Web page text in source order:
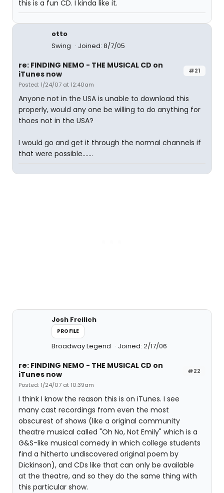
this is a fun CD. I kinda like it.
otto
Swing
Joined: 8/7/05
#21
re: FINDING NEMO - THE MUSICAL CD on
iTunes now
Posted: 1/24/07 at 12:40am
Anyone not in the USA is unable to download this
properly, would any one be willing to do anything for
thoes not in the USA?
I would go and get it through the normal channels if
that were possible.......
Josh Freilich
PROFILE
Broadway Legend Joined: 2/17/06
#22
re: FINDING NEMO - THE MUSICAL CD on
iTunes now
Posted: 1/24/07 at 10:39am
I think I know the reason this is on iTunes. I see
many cast recordings from even the most
obscurest of shows (like a original community
theatre musical called "Oh No, Not Emily" which is a
G&S-like musical comedy in which college students
find a hitherto undiscovered original poem by
Dickinson), and CDs like that can only be available
at the theatre, and so they do the same thing with
this particular show.